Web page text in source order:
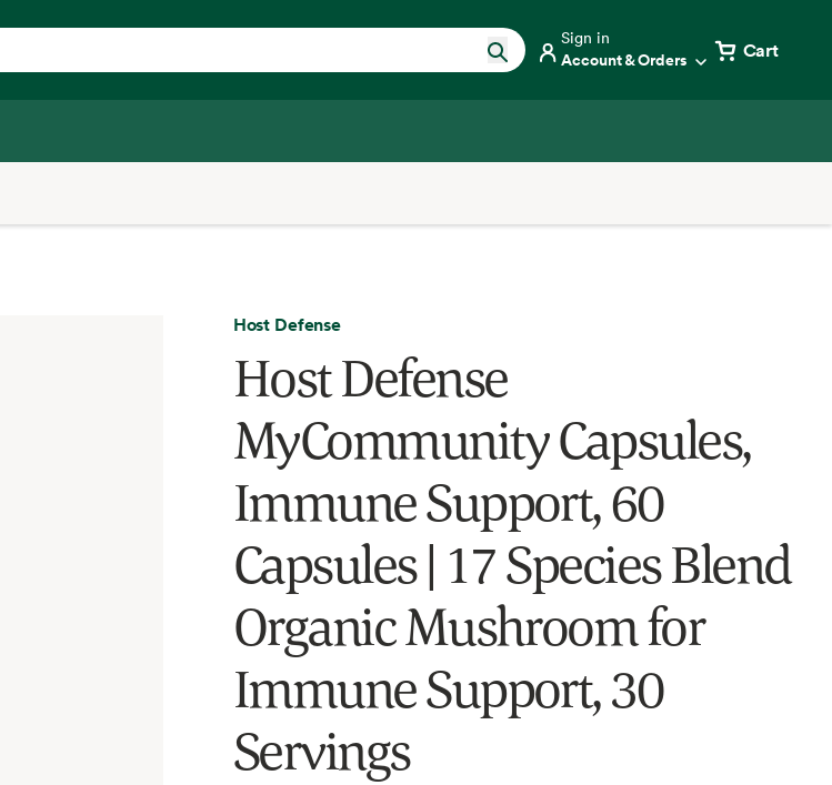
Sign in
Account & Orders Cart
Host Defense
Host Defense
MyCommunity Capsules,
Immune Support, 60
Capsules | 17 Species Blend
Organic Mushroom for
Immune Support, 30
Servings